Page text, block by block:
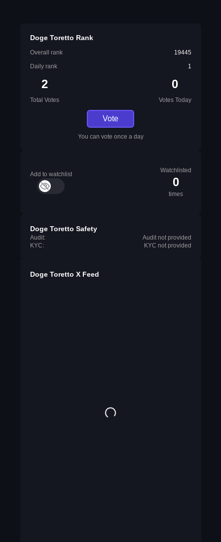
Doge Toretto Rank
Overall rank
19445
Daily rank
1
2
Total Votes
0
Votes Today
Vote
You can vote once a day
Add to watchlist
Watchlisted
0
times
Doge Toretto Safety
Audit:
Audit not provided
KYC:
KYC not provided
Doge Toretto X Feed